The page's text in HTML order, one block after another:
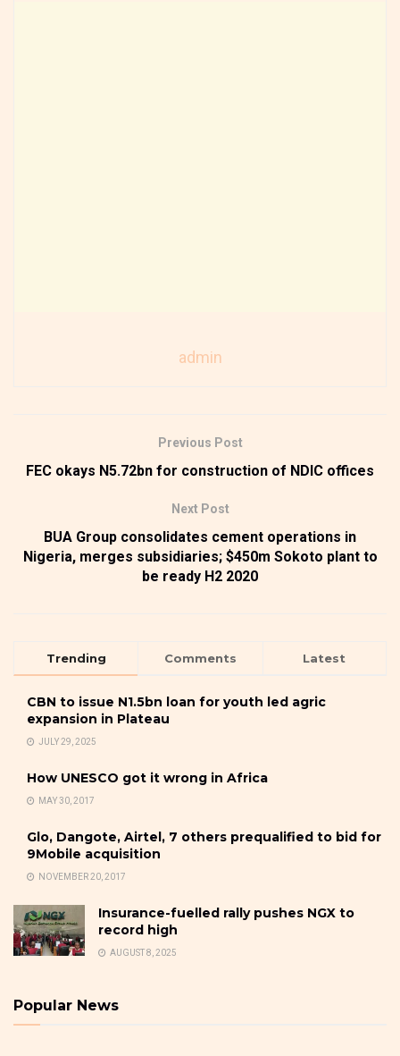
admin
Previous Post
FEC okays N5.72bn for construction of NDIC offices
Next Post
BUA Group consolidates cement operations in
Nigeria, merges subsidiaries; $450m Sokoto plant to
be ready H2 2020
Trending Comments Latest
CBN to issue N1.5bn loan for youth led agric
expansion in Plateau
JULY 29, 2025
How UNESCO got it wrong in Africa
MAY 30, 2017
Glo, Dangote, Airtel, 7 others prequalified to bid for
9Mobile acquisition
NOVEMBER 20, 2017
Insurance-fuelled rally pushes NGX to
record high
AUGUST 8, 2025
Popular News